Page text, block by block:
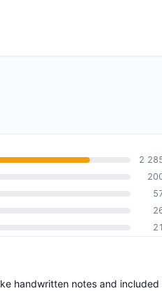
2
handwritten notes and included